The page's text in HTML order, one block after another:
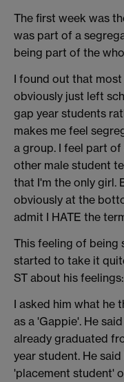
The first week was
was part of a
being part of the
I found out that
obviously just left
gap year students
makes me feel
a group. I feel part
other male student
that I'm the only girl.
obviously at the
admit I HATE the
This feeling of being
started to take it
ST about his feelings:
I asked him what he
as a 'Gappie'. He
already graduated
year student. He
'placement student'